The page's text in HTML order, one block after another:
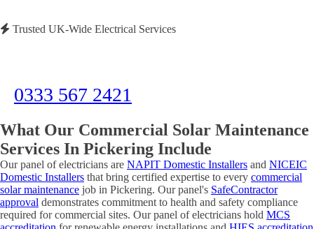
Trusted UK-Wide Electrical Services
0333 567 2421
What Our Commercial Solar Maintenance
Services In Pickering Include
Our panel of electricians are NAPIT Domestic Installers and NICEIC
Domestic Installers that bring certified expertise to every commercial
solar maintenance job in Pickering. Our panel's SafeContractor
approval demonstrates commitment to health and safety compliance
required for commercial sites. Our panel of electricians hold MCS